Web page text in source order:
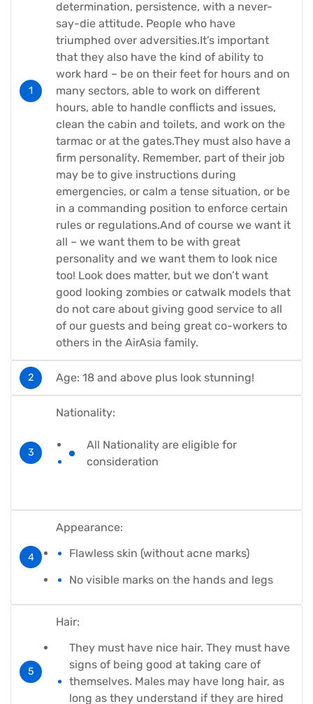
determination, persistence, with a never-
say-die attitude. People who have
triumphed over adversities.It’s important
that they also have the kind of ability to
work hard – be on their feet for hours and on
many sectors, able to work on different
hours, able to handle conflicts and issues,
clean the cabin and toilets, and work on the
tarmac or at the gates.They must also have a
firm personality. Remember, part of their job
may be to give instructions during
emergencies, or calm a tense situation, or be
in a commanding position to enforce certain
rules or regulations.And of course we want it
all – we want them to be with great
personality and we want them to look nice
too! Look does matter, but we don’t want
good looking zombies or catwalk models that
do not care about giving good service to all
of our guests and being great co-workers to
others in the AirAsia family.
Age: 18 and above plus look stunning!
Nationality:
All Nationality are eligible for
consideration
Appearance:
Flawless skin (without acne marks)
No visible marks on the hands and legs
Hair:
They must have nice hair. They must have
signs of being good at taking care of
themselves. Males may have long hair, as
long as they understand if they are hired